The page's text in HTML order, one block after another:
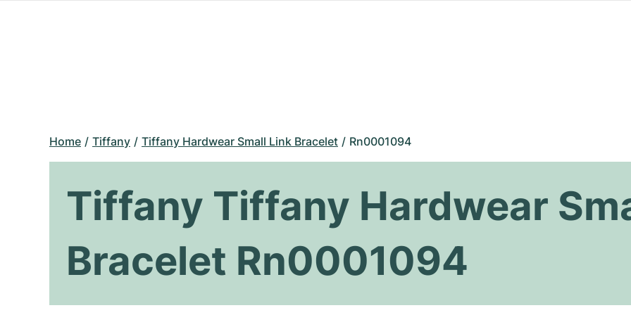
Home Tiffany Tiffany Hardwear Small Link Bracelet Rn0001094
Tiffany Tiffany Hardwear
Bracelet Rn0001094